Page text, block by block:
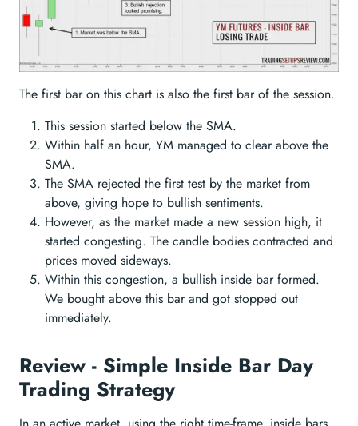
The first bar on this chart is also the first bar of the session.
This session started below the SMA.
Within half an hour, YM managed to clear above the
SMA.
The SMA rejected the first test by the market from
above, giving hope to bullish sentiments.
However, as the market made a new session high, it
started congesting. The candle bodies contracted and
prices moved sideways.
Within this congestion, a bullish inside bar formed.
We bought above this bar and got stopped out
immediately.
Review - Simple Inside Bar Day
Trading Strategy